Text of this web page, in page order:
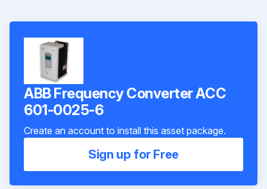
ABB Frequency Converter ACC
601-0025-6
Create an account to install this asset package.
Sign up for Free